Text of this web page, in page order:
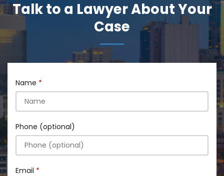
Talk to a Lawyer About Your
Case
Name
Phone (optional)
Email